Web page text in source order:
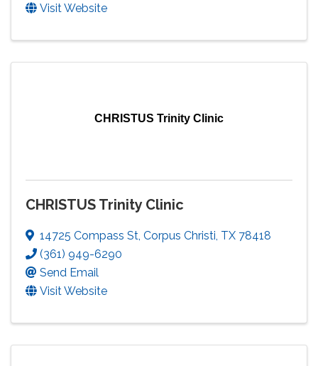
Visit Website
CHRISTUS Trinity Clinic
CHRISTUS Trinity Clinic
14725 Compass St, Corpus Christi, TX 78418
(361) 949-6290
Send Email
Visit Website